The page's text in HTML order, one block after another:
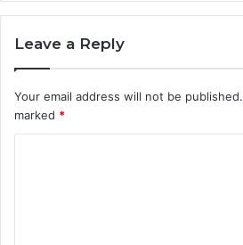
Leave a Reply
Your email address will not be published.
marked *